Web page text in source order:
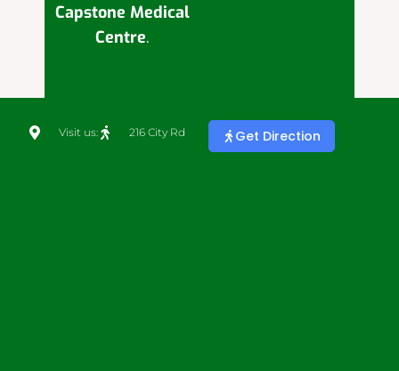
Capstone Medical
Centre.
Visit us: 216 City Rd Get Direction